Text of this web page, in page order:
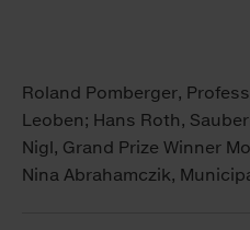
Roland Pomberger,
Leoben; Hans Roth,
Nigl, Grand Prize Winner
Nina Abrahamczik,